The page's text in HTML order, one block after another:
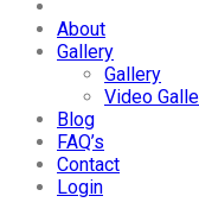
About
Gallery
Gallery
Video
Blog
FAQ’s
Contact
Login